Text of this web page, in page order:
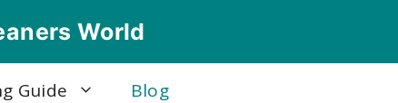
World
Guide Blog